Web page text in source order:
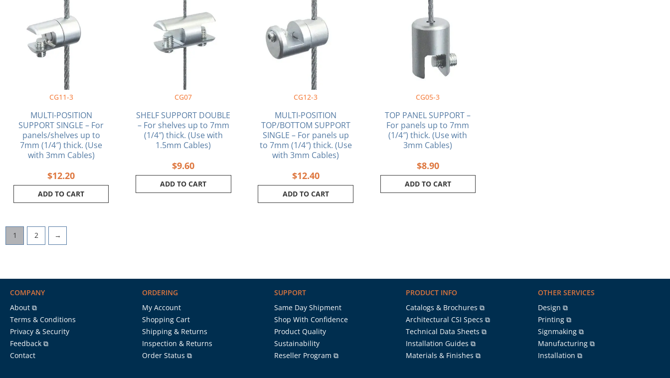
CG11-3
MULTI-POSITION
SUPPORT SINGLE – For
panels/shelves up to
7mm (1/4″) thick. (Use
with 3mm Cables)
$12.20
ADD TO CART
CG07
SHELF SUPPORT DOUBLE
– For shelves up to 7mm
(1/4″) thick. (Use with
1.5mm Cables)
$9.60
ADD TO CART
CG12-3
MULTI-POSITION
TOP/BOTTOM SUPPORT
SINGLE – For panels up
to 7mm (1/4″) thick. (Use
with 3mm Cables)
$12.40
ADD TO CART
CG05-3
TOP PANEL SUPPORT –
For panels up to 7mm
(1/4″) thick. (Use with
3mm Cables)
$8.90
ADD TO CART
1 2 →
COMPANY
About ⧉
Terms & Conditions
Privacy & Security
Feedback ⧉
Contact
ORDERING
My Account
Shopping Cart
Shipping & Returns
Inspection & Returns
Order Status ⧉
SUPPORT
Same Day Shipment
Shop With Confidence
Product Quality
Sustainability
Reseller Program ⧉
PRODUCT INFO
Catalogs & Brochures ⧉
Architectural CSI Specs ⧉
Technical Data Sheets ⧉
Installation Guides ⧉
Materials & Finishes ⧉
OTHER SERVICES
Design ⧉
Printing ⧉
Signmaking ⧉
Manufacturing ⧉
Installation ⧉